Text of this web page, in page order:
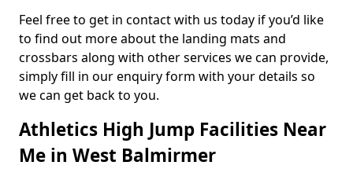
Feel free to get in contact with us today if you’d like
to find out more about the landing mats and
crossbars along with other services we can provide,
simply fill in our enquiry form with your details so
we can get back to you.
Athletics High Jump Facilities Near
Me in West Balmirmer